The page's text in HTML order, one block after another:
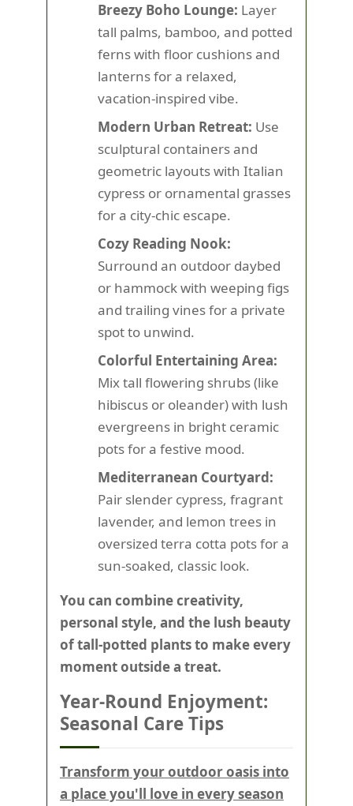
Breezy Boho Lounge: Layer
tall palms, bamboo, and potted
ferns with floor cushions and
lanterns for a relaxed,
vacation-inspired vibe.
Modern Urban Retreat: Use
sculptural containers and
geometric layouts with Italian
cypress or ornamental grasses
for a city-chic escape.
Cozy Reading Nook:
Surround an outdoor daybed
or hammock with weeping figs
and trailing vines for a private
spot to unwind.
Colorful Entertaining Area:
Mix tall flowering shrubs (like
hibiscus or oleander) with lush
evergreens in bright ceramic
pots for a festive mood.
Mediterranean Courtyard:
Pair slender cypress, fragrant
lavender, and lemon trees in
oversized terra cotta pots for a
sun-soaked, classic look.
You can combine creativity,
personal style, and the lush beauty
of tall-potted plants to make every
moment outside a treat.
Year-Round Enjoyment:
Seasonal Care Tips
Transform your outdoor oasis into
a place you'll love in every season